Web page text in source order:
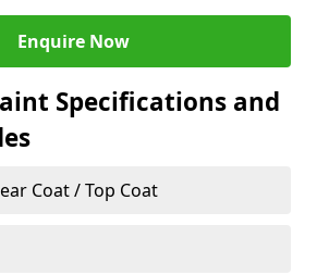
Enquire Now
Specifications and
Coat / Top Coat